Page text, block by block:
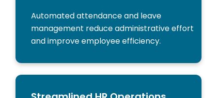
Automated attendance and leave
management reduce administrative effort
and improve employee efficiency.